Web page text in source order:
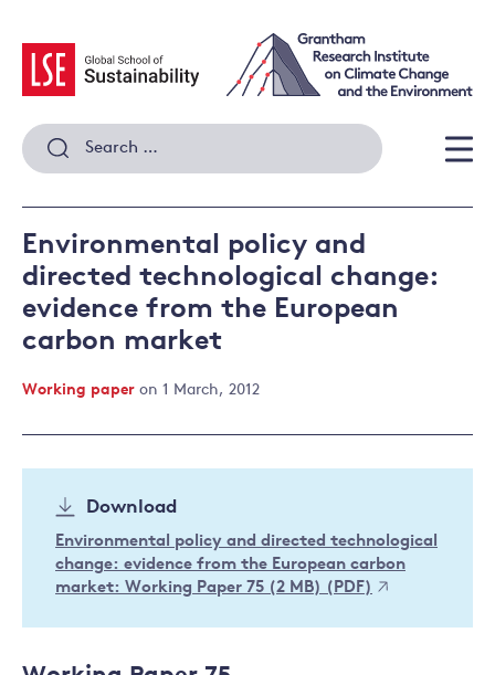
content
Search
for:
Environmental policy and
directed technological change:
evidence from the European
carbon market
Working paper on 1 March, 2012
Download
Environmental policy and directed technological
change: evidence from the European carbon
market: Working Paper 75 (2 MB) (PDF)